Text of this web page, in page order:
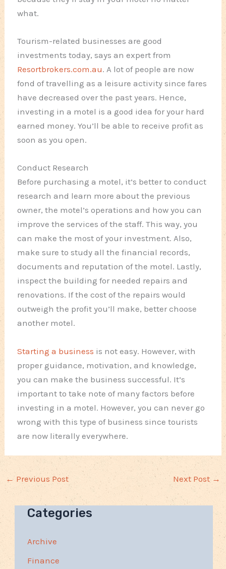
what.
Tourism-related businesses are good
investments today, says an expert from
Resortbrokers.com.au. A lot of people are now
fond of travelling as a leisure activity since fares
have decreased over the past years. Hence,
investing in a motel is a good idea for your hard
earned money. You’ll be able to receive profit as
soon as you open.
Conduct Research
Before purchasing a motel, it’s better to conduct
research and learn more about the previous
owner, the motel’s operations and how you can
improve the services of the staff. This way, you
can make the most of your investment. Also,
make sure to study all the financial records,
documents and reputation of the motel. Lastly,
inspect the building for needed repairs and
renovations. If the cost of the repairs would
outweigh the profit you’ll make, better choose
another motel.
Starting a business is not easy. However, with
proper guidance, motivation, and knowledge,
you can make the business successful. It’s
important to take note of many factors before
investing in a motel. However, you can never go
wrong with this type of business since tourists
are now literally everywhere.
← Previous Post Next Post →
Categories
Archive
Finance